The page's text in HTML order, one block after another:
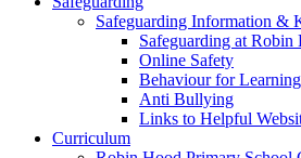
Safeguarding Information &
Safeguarding at
Online Safety
Behaviour for Learning
Anti Bullying
Links to Helpful
Curriculum